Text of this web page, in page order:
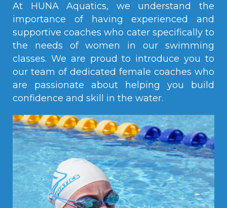
At HUNA Aquatics, we understand the
importance of having experienced and
supportive coaches who cater specifically to
the needs of women in our swimming
classes. We are proud to introduce you to
our team of dedicated female coaches who
are passionate about helping you build
confidence and skill in the water.